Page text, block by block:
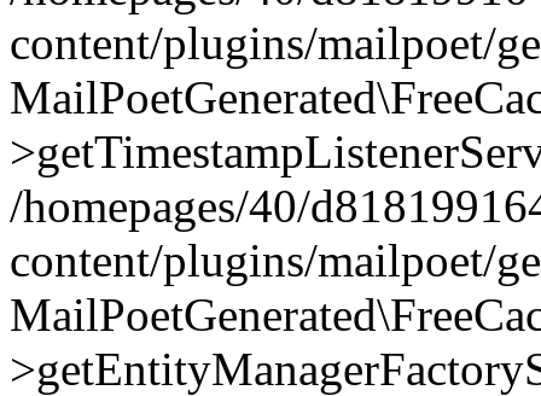
content/plugins/mailpoet/
/homepages/40/
content/plugins/mailpoet/